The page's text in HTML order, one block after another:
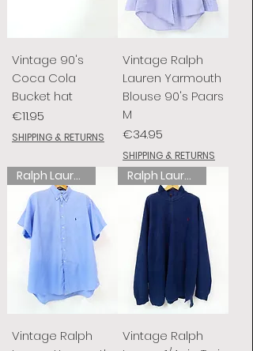
Vintage 90's
Coca Cola
Bucket hat
Price
€11.95
SHIPPING & RETURNS
Vintage Ralph
Lauren Yarmouth
Blouse 90's Paars
M
Price
€34.95
SHIPPING & RETURNS
Ralph Lauren
Vintage Ralph
Ralph Lauren
Vintage Ralph